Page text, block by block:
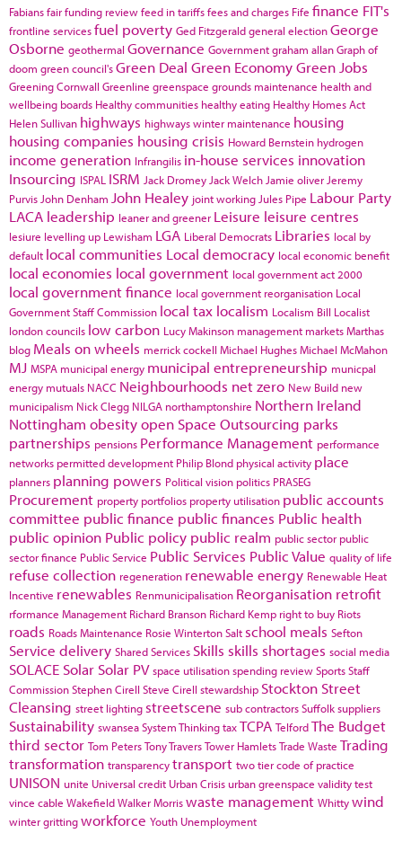
Fabiansfair funding reviewfeed in tariffsfees and charges Fife finance FIT's
frontline servicesfuel poverty Ged Fitzgeraldgeneral electionGeorge
Osborne geothermal Governance Governmentgraham allanGraph of
doom green council'sGreen Deal Green EconomyGreen Jobs
Greening Cornwall Greenline greenspace grounds maintenance health and
wellbeing boards Healthy communities healthy eating Healthy Homes Act
Helen Sullivan highways highways winter maintenance housing
housing companies housing crisis Howard Bernstein hydrogen
income generation Infrangilis in-house services innovation
Insourcing ISPAL ISRM Jack Dromey Jack Welch Jamie oliver Jeremy
Purvis John Denham John Healey joint working Jules Pipe Labour Party
LACA leadership leaner and greener Leisure leisure centres
lesiure levelling up Lewisham LGA Liberal Democrats Libraries local by
default local communities Local democracy local economic benefit
local economies local government local government act 2000
local government finance local government reorganisation Local
Government Staff Commission local tax localism Localism Bill Localist
london councils low carbon Lucy Makinson management marketsMarthas
blog Meals on wheels merrick cockell Michael HughesMichael McMahon
MJ MSPA municipal energy municipal entrepreneurship municpal
energy mutuals NACC Neighbourhoods net zero New Build new
municipalism Nick Clegg NILGA northamptonshire Northern Ireland
Nottingham obesityopen Space Outsourcing parks
partnerships pensions Performance Management performance
networks permitted development Philip Blond physical activity place
planners planning powers Political vision politics PRASEG
Procurement property portfolios property utilisation public accounts
committee public finance public finances Public health
public opinion Public policy public realm public sector public
sector finance Public Service Public Services Public Value quality of life
refuse collection regeneration renewable energy Renewable Heat
Incentive renewables Renmunicipalisation Reorganisation retrofit
rformance Management Richard Branson Richard Kemp right to buy Riots
roads Roads Maintenance Rosie WintertonSalt school meals Sefton
Service delivery Shared Services Skills skills shortages social media
SOLACE Solar Solar PV space utilisationspending reviewSportsStaff
CommissionStephen Cirell Steve Cirell stewardship Stockton Street
Cleansing street lighting streetscene sub contractorsSuffolksuppliers
Sustainability swanseaSystem ThinkingtaxTCPA TelfordThe Budget
third sector Tom PetersTony TraversTower HamletsTrade Waste Trading
transformation transparencytransport two tier code of practice
UNISON unite Universal credit Urban Crisis urban greenspace validity test
vince cable WakefieldWalker Morriswaste management Whittywind
winter grittingworkforce Youth Unemployment